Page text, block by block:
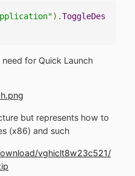
).ToggleDes
for Quick Launch
but represents how to
(x86) and such
vghiclt8w23c521/